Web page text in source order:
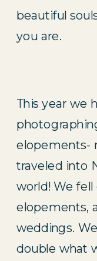
beautiful
you are.
This year we
elopements-
traveled into
world! We
elopements,
weddings.
double what